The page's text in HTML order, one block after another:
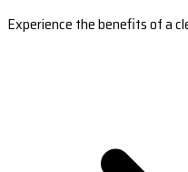
Experience the benefits of a